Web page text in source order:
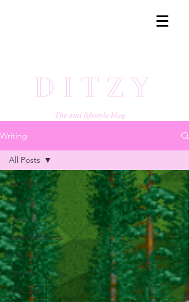
DITZY
The anti lifestyle blog
Writing
All Posts
How To
Odes
Commentaries
5 things
Fiction
Jess Bird
All Posts